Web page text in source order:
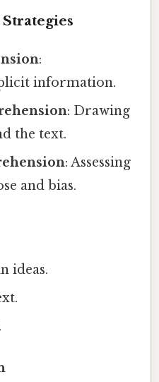
:
information.
: Drawing
the text.
: Assessing
and bias.
ideas.